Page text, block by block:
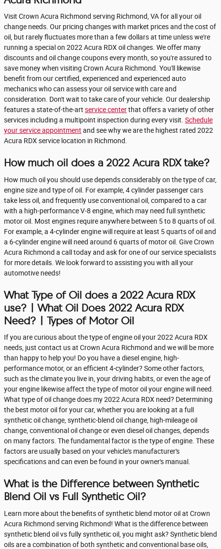
Visit Crown Acura Richmond serving Richmond, VA for all your oil
change needs. Our pricing changes with market prices and the cost of
oil, but rarely fluctuates more than a few dollars at time unless we're
running a special on 2022 Acura RDX oil changes. We offer many
discounts and oil change coupons every month, so you're assured to
save money when visiting Crown Acura Richmond. You'll likewise
benefit from our certified, experienced and experienced auto
mechanics who can assess your oil service with care and
consideration. Don't wait to take care of your vehicle. Our dealership
features a state-of-the-art service centerthat offers a variety of other
services including a multipoint inspection during every visit. Schedule
your service appointment and see why we are the highest rated 2022
Acura RDX service location in Richmond.
How much oil does a 2022 Acura RDX take?
How much oil you should use depends considerably on the type of car,
engine size and type of oil. For example, 4 cylinder passenger cars
take less oil, and frequently use conventional oil, compared to a car
with a high-performance V-8 engine, which may need full synthetic
motor oil. Most engines require anywhere between 5 to 8 quarts of oil.
For example, a 4-cylinder engine will require at least 5 quarts of oil and
a 6-cylinder engine will need around 6 quarts of motor oil. Give Crown
Acura Richmond a call today and ask for one of our service specialists
for more details. We look forward to assisting you with all your
automotive needs!
What Type of Oil does a 2022 Acura RDX
use? | What Oil Does 2022 Acura RDX
Need? | Types of Motor Oil
If you are curious about the type of engine oil your 2022 Acura RDX
needs, just contact us at Crown Acura Richmond and we will be more
than happy to help you! Do you have a diesel engine, high-
performance motor, or an efficient 4-cylinder? Some other factors,
such as the climate you live in, your driving habits, or even the age of
your engine likewise affect the type of motor oil your engine will need.
What type of oil change does my 2022 Acura RDX need? Determining
the best motor oil for your car, whether you are looking at a full
synthetic oil change, synthetic-blend oil change, high-mileage oil
change, conventional oil change or even diesel oil changes, depends
on many factors. The fundamental factor is the type of engine. These
factors are usually based on your vehicle's manufacturer's
specifications and can even be found in your owner's manual.
What is the Difference between Synthetic
Blend Oil vs Full Synthetic Oil?
Learn more about the benefits of synthetic blend motor oil at Crown
Acura Richmond serving Richmond! What is the difference between
synthetic blend oil vs fully synthetic oil, you might ask? Synthetic blend
oils are a combination of both synthetic and conventional base oils,